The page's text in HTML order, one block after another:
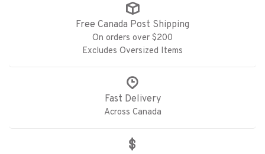
Free Canada Post Shipping
On orders over $200
Excludes Oversized Items
Fast Delivery
Across Canada